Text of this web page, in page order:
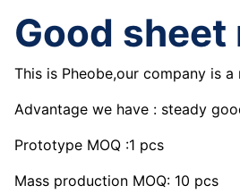
Good sheet
This is Pheobe,our company is
Advantage we have : steady
Prototype MOQ :1 pcs
Mass production MOQ: 10 pcs